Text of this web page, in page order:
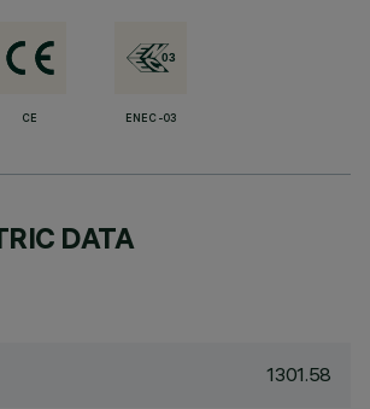
CE ENEC-03
DATA
1301.58